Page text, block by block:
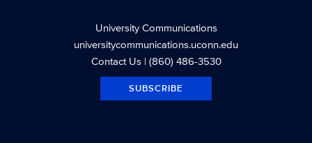
University Communications
universitycommunications.uconn.edu
Contact Us| (860) 486-3530
SUBSCRIBE